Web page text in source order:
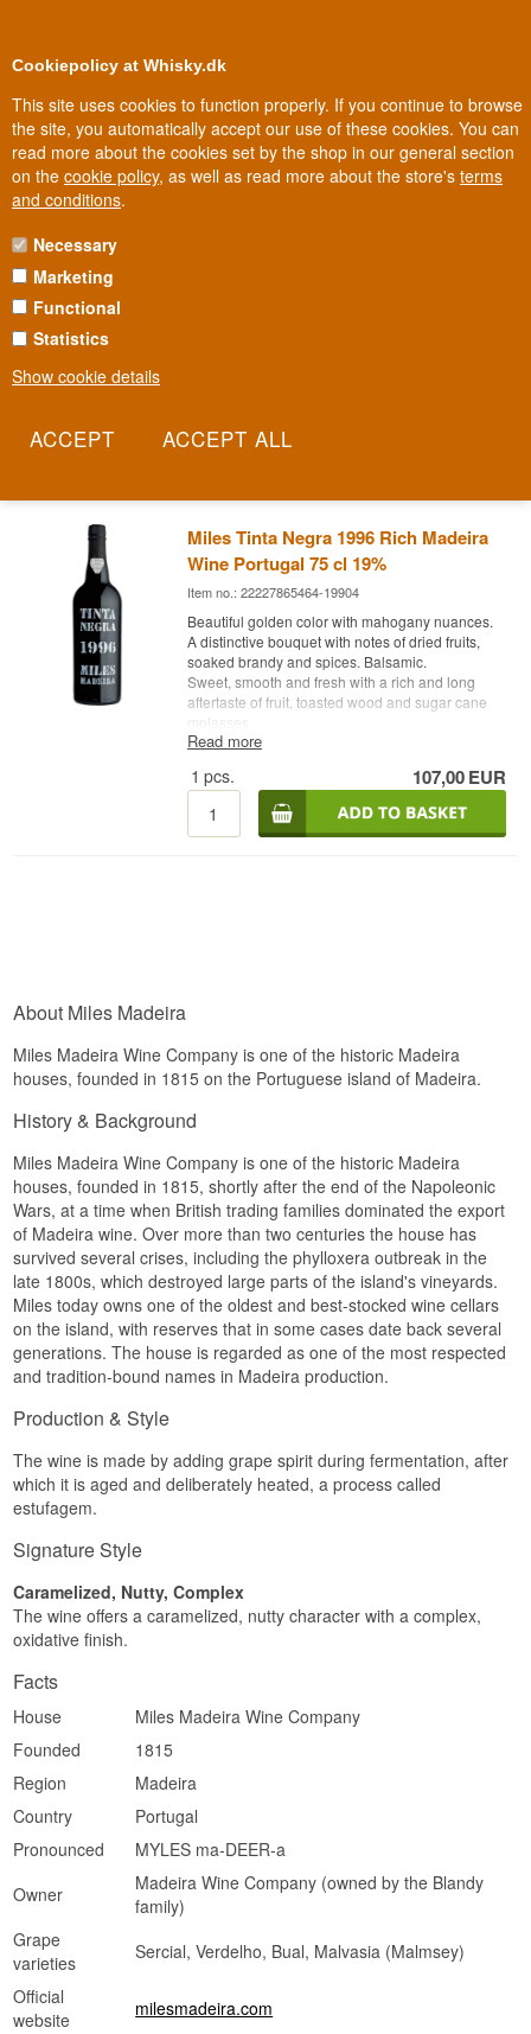
Cookiepolicy at Whisky.dk
This site uses cookies to function properly. If you continue to browse
the site, you automatically accept our use of these cookies. You can
read more about the cookies set by the shop in our general section
on the cookie policy, as well as read more about the store's terms
and conditions.
Necessary
Marketing
Functional
Statistics
Show cookie details
Biggest selection In Denmark
MILES MADEIRA
A historic Madeira house with roots going back to 1815. Chris
Blandy is the seventh generation of a family that has shaped not
partnership with the Symington family of Porto, the house today
serious wine category.
Miles Tinta Negra 1996 Rich Madeira
Wine Portugal 75 cl 19%
Item no.: 22227865464-19904
Beautiful golden color with mahogany nuances.
A distinctive bouquet with notes of dried fruits,
soaked brandy and spices. Balsamic.
Sweet, smooth and fresh with a rich and long
aftertaste of fruit, toasted wood and sugar cane
molasses.
Bottled in 2017
Read more
1 pcs. 107,00EUR
About Miles Madeira
Miles Madeira Wine Company is one of the historic Madeira
houses, founded in 1815 on the Portuguese island of Madeira.
History & Background
Miles Madeira Wine Company is one of the historic Madeira
houses, founded in 1815, shortly after the end of the Napoleonic
Wars, at a time when British trading families dominated the export
of Madeira wine. Over more than two centuries the house has
survived several crises, including the phylloxera outbreak in the
late 1800s, which destroyed large parts of the island's vineyards.
Miles today owns one of the oldest and best-stocked wine cellars
on the island, with reserves that in some cases date back several
generations. The house is regarded as one of the most respected
and tradition-bound names in Madeira production.
Production & Style
The wine is made by adding grape spirit during fermentation, after
which it is aged and deliberately heated, a process called
estufagem.
Signature Style
Caramelized, Nutty, Complex
The wine offers a caramelized, nutty character with a complex,
oxidative finish.
Facts
House
Miles Madeira Wine Company
Founded
1815
Region
Madeira
Country
Portugal
Pronounced
MYLES ma-DEER-a
Owner
Madeira Wine Company (owned by the Blandy
family)
Grape
varieties
Sercial, Verdelho, Bual, Malvasia (Malmsey)
Official
website
milesmadeira.com